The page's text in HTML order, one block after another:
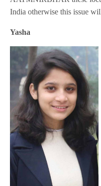
India otherwise this issue
Yasha